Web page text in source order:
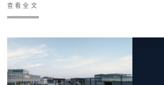
查看全文